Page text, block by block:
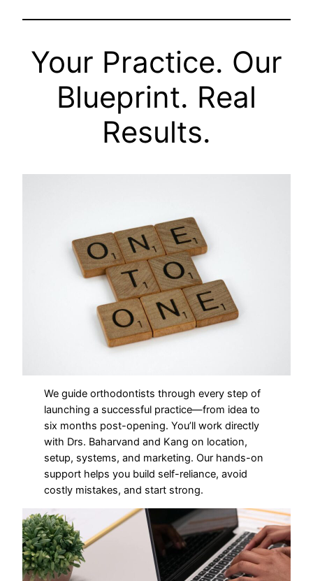
Your Practice. Our
Blueprint. Real
Results.
We guide orthodontists through every step of
launching a successful practice—from idea to
six months post-opening. You’ll work directly
with Drs. Baharvand and Kang on location,
setup, systems, and marketing. Our hands-on
support helps you build self-reliance, avoid
costly mistakes, and start strong.